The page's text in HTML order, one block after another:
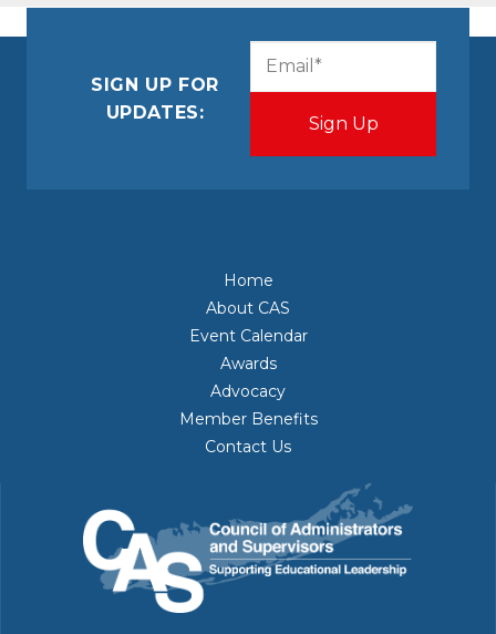
SIGN UP FOR
UPDATES:
Home
About CAS
Event Calendar
Awards
Advocacy
Member Benefits
Contact Us